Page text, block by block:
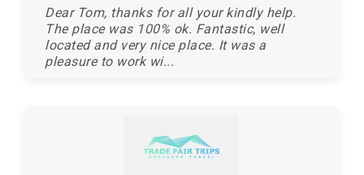
Dear Tom, thanks for all your kindly help.
The place was 100% ok. Fantastic, well
located and very nice place. It was a
pleasure to work wi...